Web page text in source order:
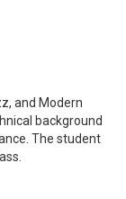
and Modern
background
The student